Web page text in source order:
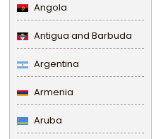
Angola
Antigua and Barbuda
Argentina
Armenia
Aruba